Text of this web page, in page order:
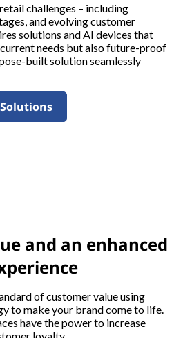
challenges – including
and evolving customer
solutions and AI devices that
needs but also future-proof
built solution seamlessly
and an enhanced
of customer value using
to make your brand come to life.
have the power to increase